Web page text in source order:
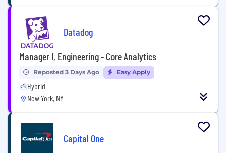
Datadog
Manager I, Engineering - Core Analytics
Reposted 3 Days Ago Easy Apply
Hybrid
New York, NY
Capital One